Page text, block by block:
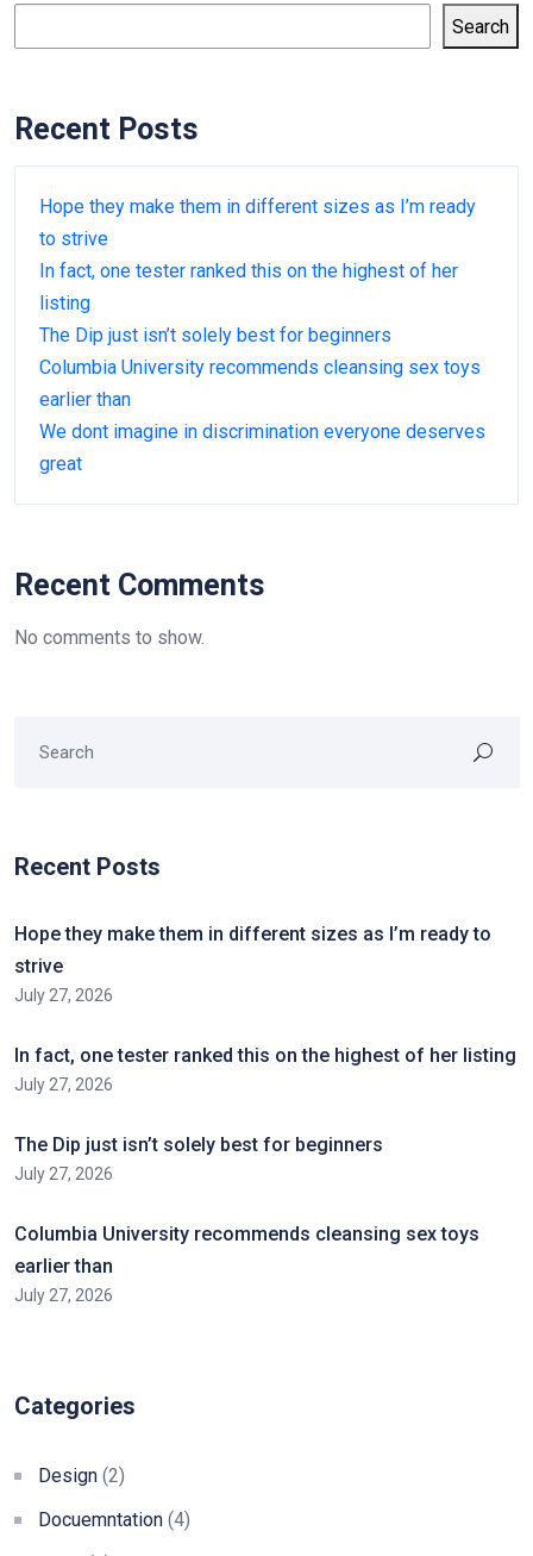
Search
Recent Posts
Hope they make them in different sizes as I’m ready
to strive
In fact, one tester ranked this on the highest of her
listing
The Dip just isn’t solely best for beginners
Columbia University recommends cleansing sex toys
earlier than
We dont imagine in discrimination everyone deserves
great
Recent Comments
No comments to show.
Recent Posts
Hope they make them in different sizes as I’m ready to
strive
July 27, 2026
In fact, one tester ranked this on the highest of her listing
July 27, 2026
The Dip just isn’t solely best for beginners
July 27, 2026
Columbia University recommends cleansing sex toys
earlier than
July 27, 2026
Categories
Design (2)
Docuemntation (4)